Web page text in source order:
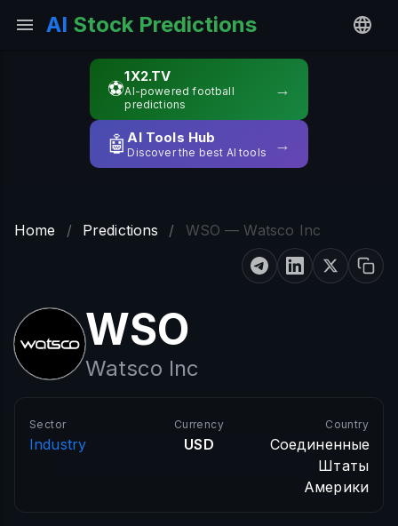
AI Stock Predictions
⚽
1X2.TV
AI-powered football
predictions
→
🤖AI Tools Hub
Discover the best AI tools →
Home / Predictions / WSO — Watsco Inc
WSO
Watsco Inc
Sector
Industry
Currency
USD
Country
Соединенные
Штаты
Америки